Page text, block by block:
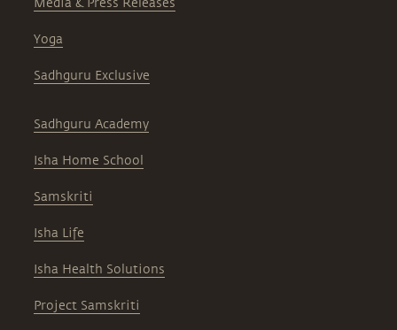
Media & Press Releases
Yoga
Sadhguru Exclusive
Sadhguru Academy
Isha Home School
Samskriti
Isha Life
Isha Health Solutions
Project Samskriti